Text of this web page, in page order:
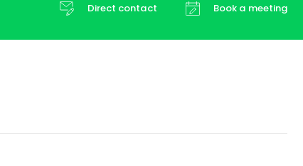
Direct contact Book a meeting